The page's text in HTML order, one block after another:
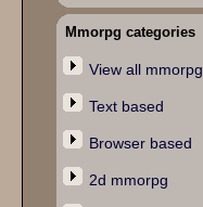
Mmorpg categories
View all mmorpg
Text based
Browser based
2d mmorpg